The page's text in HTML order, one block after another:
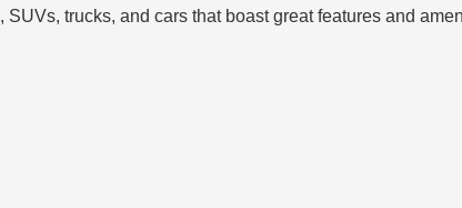
trucks, and cars that boast great features and